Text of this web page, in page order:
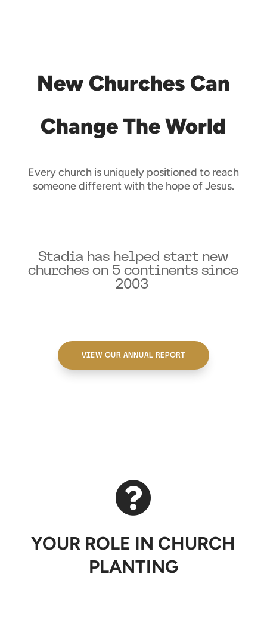
New Churches Can
Change The World
Every church is uniquely positioned to reach
someone different with the hope of Jesus.
Stadia has helped start new
churches on 5 continents since
2003
VIEW OUR ANNUAL REPORT

YOUR ROLE IN CHURCH
PLANTING